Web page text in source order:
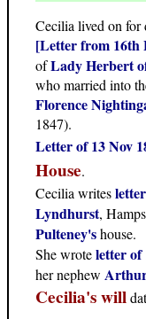
Cecilia lived on for
[Letter from 16th
ofLady Herbert
who married into
Florence
1847).
Letter of 13 Nov
House.
Cecilia writes
Lyndhurst,
Pulteney'shouse.
She wroteletter of
her nephew
Cecilia's will